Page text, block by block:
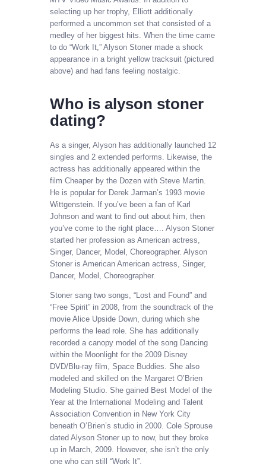
selecting up her trophy, Elliott additionally
performed a uncommon set that consisted of a
medley of her biggest hits. When the time came
to do “Work It,” Alyson Stoner made a shock
appearance in a bright yellow tracksuit (pictured
above) and had fans feeling nostalgic.
Who is alyson stoner
dating?
As a singer, Alyson has additionally launched 12
singles and 2 extended performs. Likewise, the
actress has additionally appeared within the
film Cheaper by the Dozen with Steve Martin.
He is popular for Derek Jarman’s 1993 movie
Wittgenstein. If you’ve been a fan of Karl
Johnson and want to find out about him, then
you’ve come to the right place…. Alyson Stoner
started her profession as American actress,
Singer, Dancer, Model, Choreographer. Alyson
Stoner is American American actress, Singer,
Dancer, Model, Choreographer.
Stoner sang two songs, “Lost and Found” and
“Free Spirit” in 2008, from the soundtrack of the
movie Alice Upside Down, during which she
performs the lead role. She has additionally
recorded a canopy model of the song Dancing
within the Moonlight for the 2009 Disney
DVD/Blu-ray film, Space Buddies. She also
modeled and skilled on the Margaret O’Brien
Modeling Studio. She gained Best Model of the
Year at the International Modeling and Talent
Association Convention in New York City
beneath O’Brien’s studio in 2000. Cole Sprouse
dated Alyson Stoner up to now, but they broke
up in March, 2009. However, she isn’t the only
one who can still “Work It”.